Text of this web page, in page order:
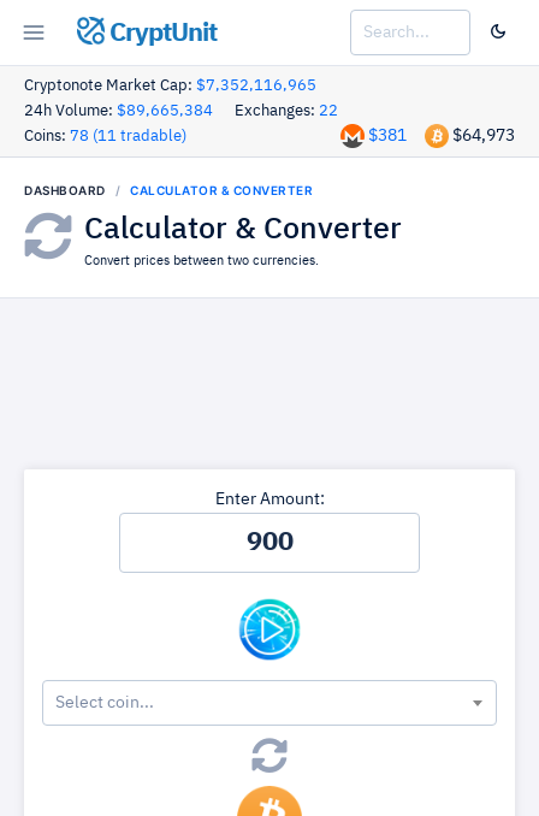
CryptUnit
Cryptonote Market Cap: $7,352,116,965
24h Volume: $89,665,384 Exchanges: 22
Coins: 78 (11 tradable) $64,973
$381
DASHBOARD CALCULATOR & CONVERTER
Calculator & Converter
Convert prices between two currencies.
Enter Amount:
Select coin...